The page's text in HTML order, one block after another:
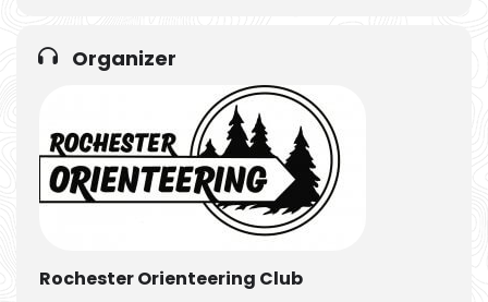
Organizer
Rochester Orienteering Club